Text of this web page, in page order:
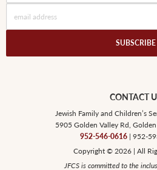
CONTACT
Jewish Family and Children’s
5905 Golden Valley Rd,
952-546-0616| 952-
Copyright © 2026 | All
JFCS is committed to the